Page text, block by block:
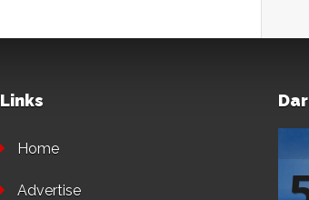
Links
Home
Advertise